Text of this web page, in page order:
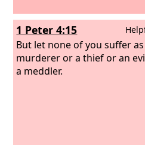
1 Peter 4:15
But let none of you suffer as
murderer or a thief or an
a meddler.